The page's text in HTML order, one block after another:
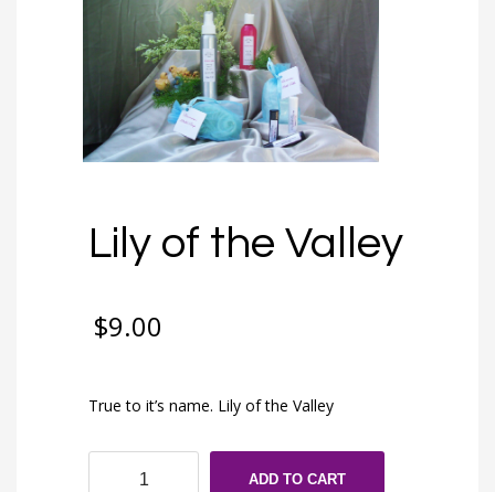
Lily of the Valley
$9.00
True to it’s name. Lily of the Valley
ADD TO CART